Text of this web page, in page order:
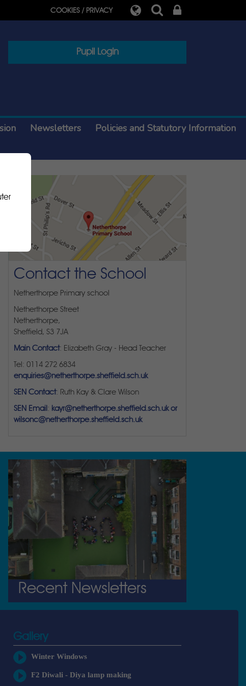
COOKIES / PRIVACY
Pupil Login
Newsletters
Policies and Statutory Information
Contact the School
Netherthorpe Primary school
Netherthorpe Street
Netherthorpe,
Sheffield, S3 7JA
Main Contact: Elizabeth Gray - Head Teacher
Tel: 0114 272 6834
enquiries@netherthorpe.sheffield.sch.uk
SEN Contact: Ruth Kay & Clare Wilson
SEN Email : kayr@netherthorpe.sheffield.sch.uk or
wilsonc@netherthorpe.sheffield.sch.uk
Recent Newsletters
Gallery
Winter Windows
F2 Diwali - Diya lamp making